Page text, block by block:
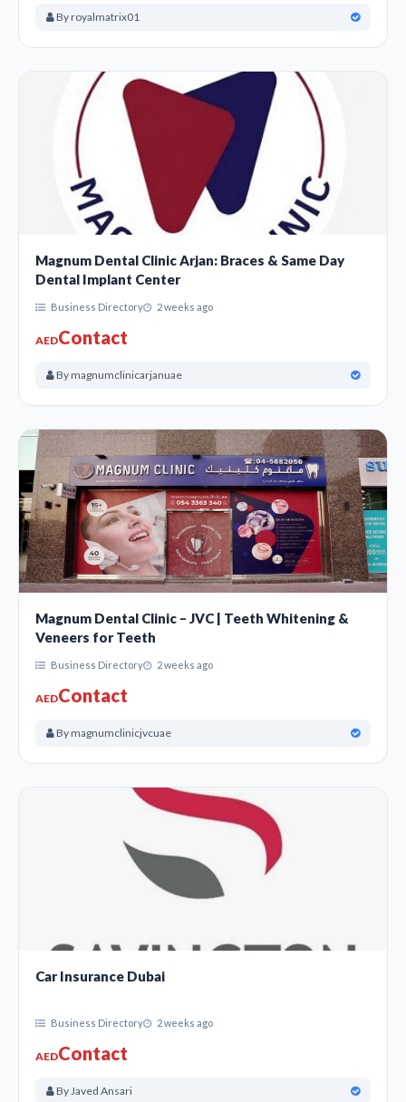
By royalmatrix01
Magnum Dental Clinic Arjan: Braces & Same Day
Dental Implant Center
Business Directory 2 weeks ago
AEDContact
By magnumclinicarjanuae
Magnum Dental Clinic – JVC | Teeth Whitening &
Veneers for Teeth
Business Directory 2 weeks ago
AEDContact
By magnumclinicjvcuae
Car Insurance Dubai
Business Directory 2 weeks ago
AEDContact
By Javed Ansari